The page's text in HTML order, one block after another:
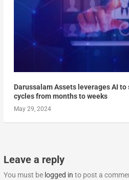
Darussalam Assets leverages AI
cycles from months to weeks
May 29, 2024
Leave a reply
You must be logged in to post a